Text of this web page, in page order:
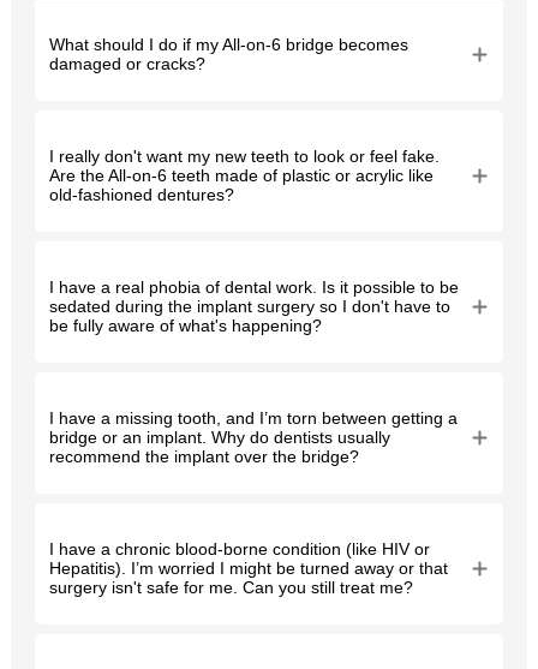
What should I do if my All-on-6 bridge becomes
damaged or cracks?
I really don't want my new teeth to look or feel fake.
Are the All-on-6 teeth made of plastic or acrylic like
old-fashioned dentures?
I have a real phobia of dental work. Is it possible to be
sedated during the implant surgery so I don't have to
be fully aware of what's happening?
I have a missing tooth, and I’m torn between getting a
bridge or an implant. Why do dentists usually
recommend the implant over the bridge?
I have a chronic blood-borne condition (like HIV or
Hepatitis). I’m worried I might be turned away or that
surgery isn't safe for me. Can you still treat me?